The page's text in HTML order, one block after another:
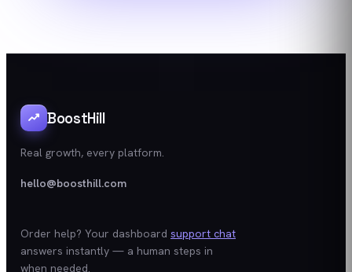
BoostHill
Real growth, every platform.
hello@boosthill.com
Order help? Your dashboard support chat
answers instantly — a human steps in
when needed.